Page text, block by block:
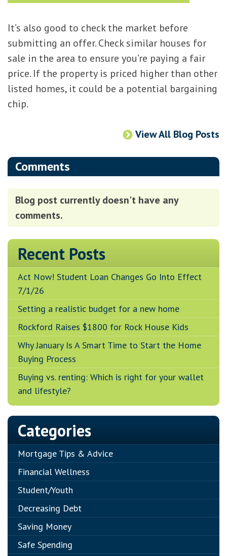
It’s also good to check the market before
submitting an offer. Check similar houses for
sale in the area to ensure you’re paying a fair
price. If the property is priced higher than other
listed homes, it could be a potential bargaining
chip.
View All Blog Posts
Comments
Blog post currently doesn't have any
comments.
Recent Posts
Act Now! Student Loan Changes Go Into Effect
7/1/26
Setting a realistic budget for a new home
Rockford Raises $1800 for Rock House Kids
Why January Is A Smart Time to Start the Home
Buying Process
Buying vs. renting: Which is right for your wallet
and lifestyle?
Categories
Mortgage Tips & Advice
Financial Wellness
Student/Youth
Decreasing Debt
Saving Money
Safe Spending